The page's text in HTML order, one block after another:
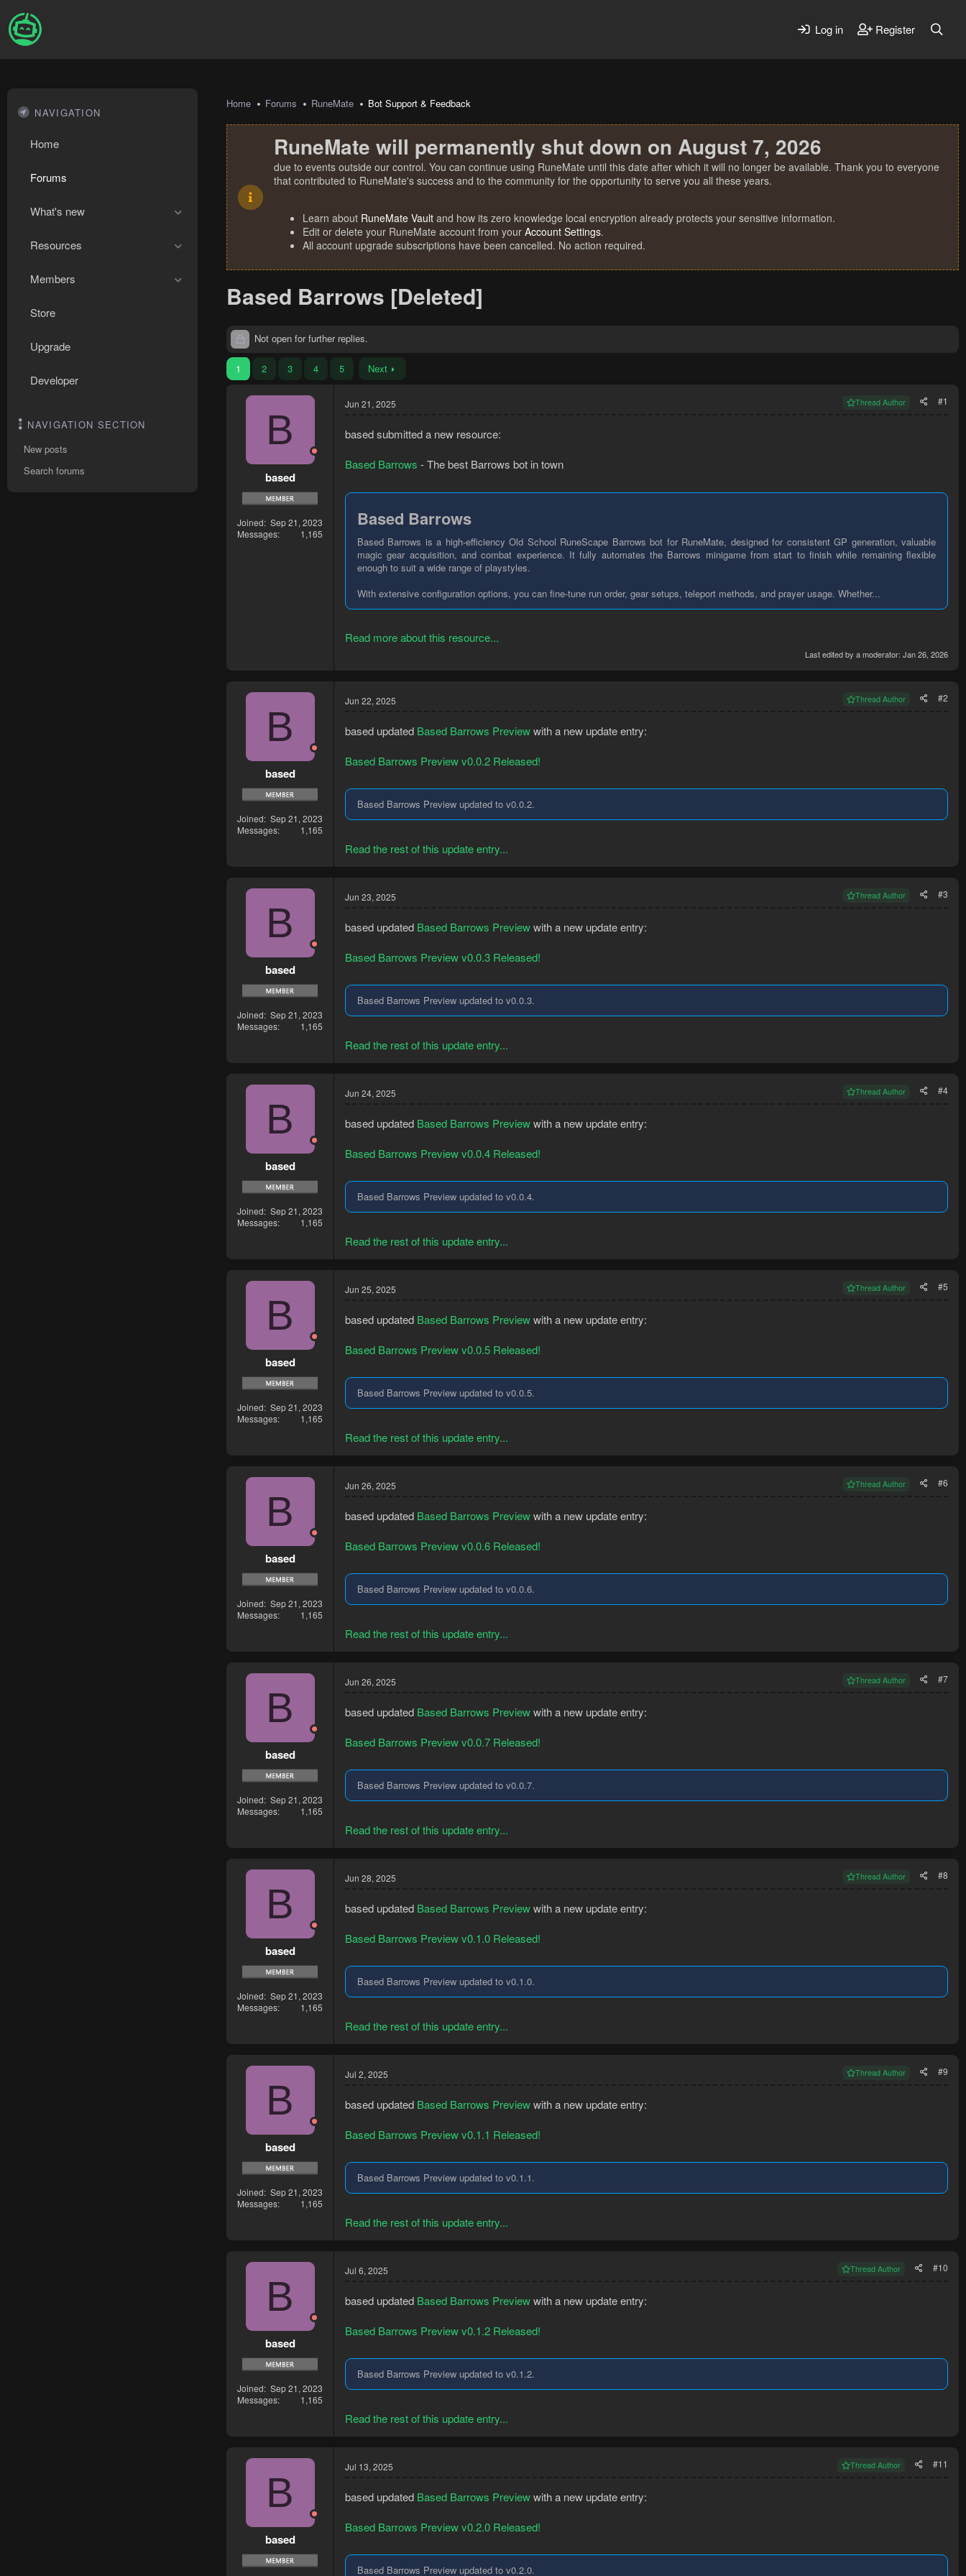
Log in Register
NAVIGATION
Home
Forums
What's new
Resources
Members
Store
Upgrade
Developer
NAVIGATION SECTION
New posts
Search forums
Home Forums RuneMate Bot Support & Feedback
RuneMate will permanently shut down on August 7, 2026
due to events outside our control. You can continue using RuneMate until this date after which it will no longer be available. Thank you to everyone
that contributed to RuneMate's success and to the community for the opportunity to serve you all these years.
Learn about RuneMate Vault and how its zero knowledge local encryption already protects your sensitive information.
Edit or delete your RuneMate account from your Account Settings.
All account upgrade subscriptions have been cancelled. No action required.
Based Barrows [Deleted]
Not open for further replies.
1 2 3 4 5 Next
B
based
Joined Sep 21, 2023
Messages
1,165
Jun 21, 2025 Thread Author #1
based submitted a new resource:
Based Barrows - The best Barrows bot in town
Based Barrows
Based Barrows is a high-efficiency Old School RuneScape Barrows bot for RuneMate, designed for consistent GP generation, valuable
magic gear acquisition, and combat experience. It fully automates the Barrows minigame from start to finish while remaining flexible
enough to suit a wide range of playstyles.
With extensive configuration options, you can fine-tune run order, gear setups, teleport methods, and prayer usage. Whether...​
Read more about this resource...
Last edited by a moderator: Jan 26, 2026
B
based
Joined Sep 21, 2023
Messages
1,165
Jun 22, 2025 Thread Author #2
based updated Based Barrows Previewwith a new update entry:
Based Barrows Preview v0.0.2 Released!
Based Barrows Preview updated to v0.0.2.
Read the rest of this update entry...
B
based
Joined Sep 21, 2023
Messages
1,165
Jun 23, 2025 Thread Author #3
based updated Based Barrows Previewwith a new update entry:
Based Barrows Preview v0.0.3 Released!
Based Barrows Preview updated to v0.0.3.
Read the rest of this update entry...
B
based
Joined Sep 21, 2023
Messages
1,165
Jun 24, 2025 Thread Author #4
based updated Based Barrows Previewwith a new update entry:
Based Barrows Preview v0.0.4 Released!
Based Barrows Preview updated to v0.0.4.
Read the rest of this update entry...
B
based
Joined Sep 21, 2023
Messages
1,165
Jun 25, 2025 Thread Author #5
based updated Based Barrows Previewwith a new update entry:
Based Barrows Preview v0.0.5 Released!
Based Barrows Preview updated to v0.0.5.
Read the rest of this update entry...
B
based
Joined Sep 21, 2023
Messages
1,165
Jun 26, 2025 Thread Author #6
based updated Based Barrows Previewwith a new update entry:
Based Barrows Preview v0.0.6 Released!
Based Barrows Preview updated to v0.0.6.
Read the rest of this update entry...
B
based
Joined Sep 21, 2023
Messages
1,165
Jun 26, 2025 Thread Author #7
based updated Based Barrows Previewwith a new update entry:
Based Barrows Preview v0.0.7 Released!
Based Barrows Preview updated to v0.0.7.
Read the rest of this update entry...
B
based
Joined Sep 21, 2023
Messages
1,165
Jun 28, 2025 Thread Author #8
based updated Based Barrows Previewwith a new update entry:
Based Barrows Preview v0.1.0 Released!
Based Barrows Preview updated to v0.1.0.
Read the rest of this update entry...
B
based
Joined Sep 21, 2023
Messages
1,165
Jul 2, 2025 Thread Author #9
based updated Based Barrows Previewwith a new update entry:
Based Barrows Preview v0.1.1 Released!
Based Barrows Preview updated to v0.1.1.
Read the rest of this update entry...
B
based
Joined Sep 21, 2023
Messages
1,165
Jul 6, 2025 Thread Author #10
based updated Based Barrows Previewwith a new update entry:
Based Barrows Preview v0.1.2 Released!
Based Barrows Preview updated to v0.1.2.
Read the rest of this update entry...
B
based
Jul 13, 2025 Thread Author #11
based updated Based Barrows Previewwith a new update entry:
Based Barrows Preview v0.2.0 Released!
Based Barrows Preview updated to v0.2.0.